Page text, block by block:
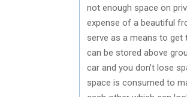
not enough space on
expense of a beautiful
serve as a means to get
can be stored above
car and you don’t lose
space is consumed to